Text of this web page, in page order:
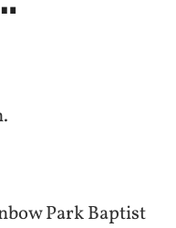
Park Baptist